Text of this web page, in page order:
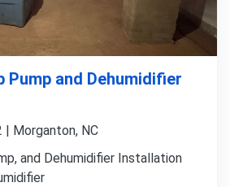
Pump and Dehumidifier
| Morganton, NC
and Dehumidifier Installation